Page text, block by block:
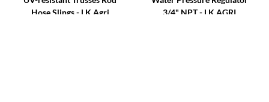
Hose Slings - LK Agri
3/4" NPT - LK AGRI